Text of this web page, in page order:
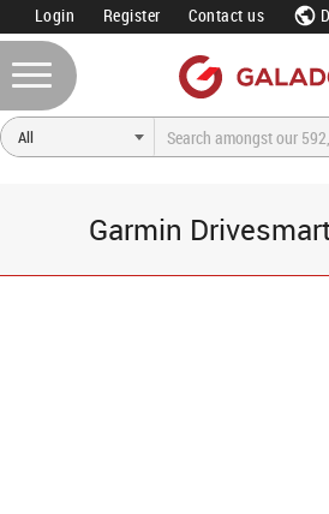
Login Register Contact us
Garmin